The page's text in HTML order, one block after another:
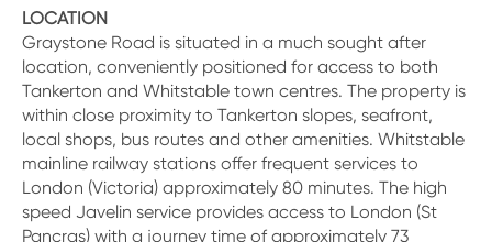
LOCATION
Graystone Road is situated in a much sought after
location, conveniently positioned for access to both
Tankerton and Whitstable town centres. The property is
within close proximity to Tankerton slopes, seafront,
local shops, bus routes and other amenities. Whitstable
mainline railway stations offer frequent services to
London (Victoria) approximately 80 minutes. The high
speed Javelin service provides access to London (St
Pancras) with a journey time of approximately 73